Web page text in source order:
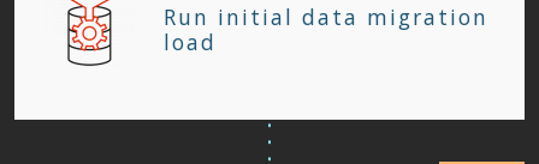
Run initial data migration
load